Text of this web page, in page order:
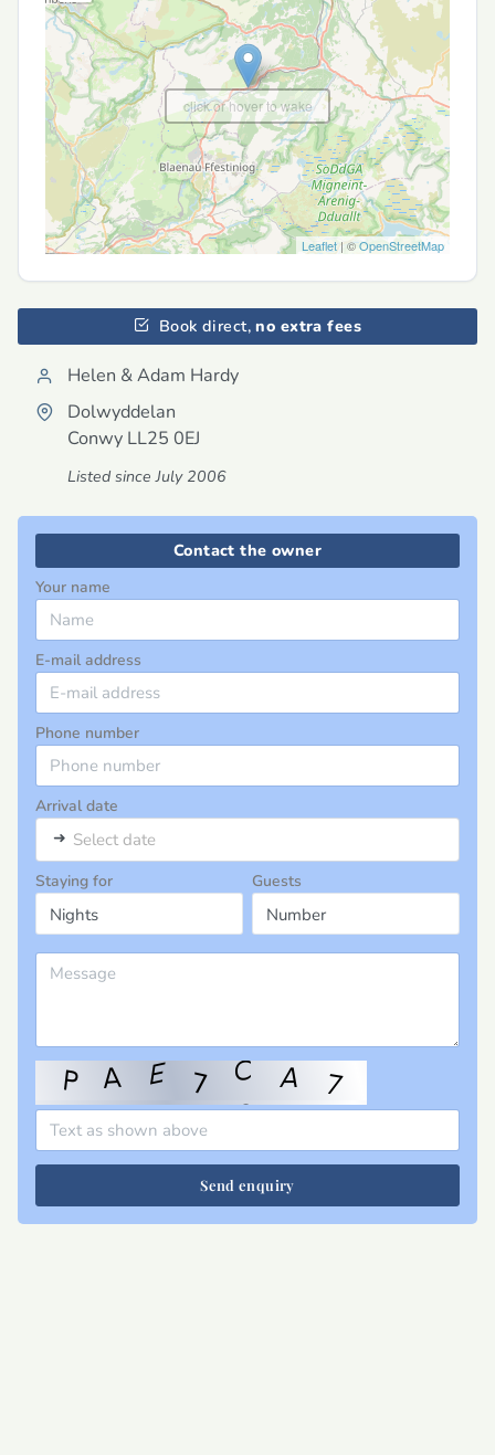
Leaflet| ©OpenStreetMap
click or hover to wake
Book direct, no extra fees
Helen & Adam Hardy
Dolwyddelan
Conwy LL25 0EJ
Listed since July 2006
Contact the owner
Your name
E-mail address
Phone number
Arrival date
➜ Select date
Staying for Guests
Send enquiry